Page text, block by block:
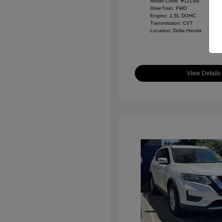
DriveTrain: FWD
Engine: 1.5L DOHC
Transmission: CVT
Location: Delta Honda
View Details